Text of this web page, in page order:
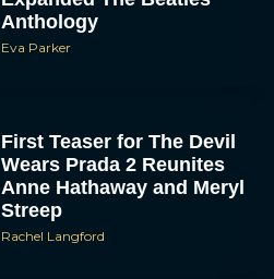
Eva Parker
Wears Prada 2 Reunites
Anne Hathaway and Meryl
Streep
Rachel Langford